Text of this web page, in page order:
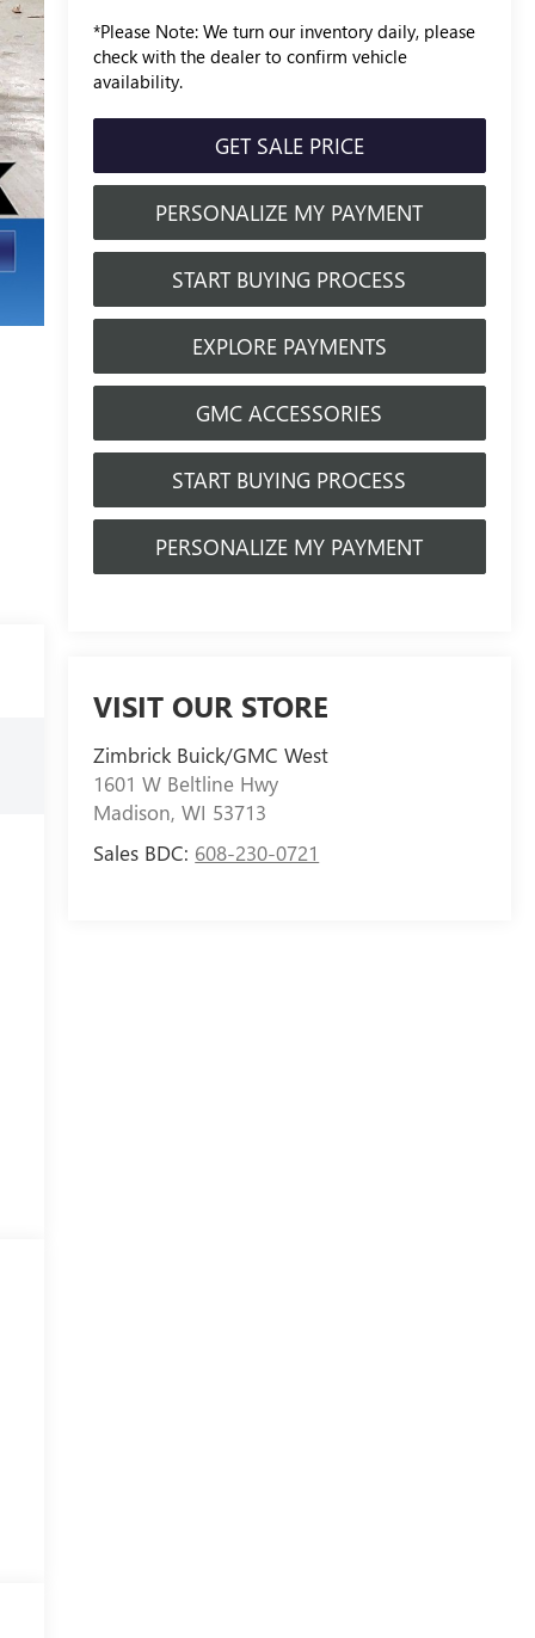
*Please Note: We turn our inventory daily, please
check with the dealer to confirm vehicle
availability.
GET SALE PRICE
PERSONALIZE MY PAYMENT
START BUYING PROCESS
EXPLORE PAYMENTS
GMC ACCESSORIES
START BUYING PROCESS
PERSONALIZE MY PAYMENT
VISIT OUR STORE
Zimbrick Buick/GMC West
1601 W Beltline Hwy
Madison,WI 53713
Sales BDC: 608-230-0721